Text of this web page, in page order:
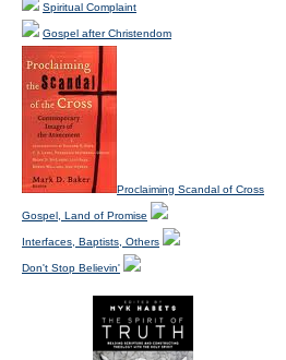
Spiritual Complaint
Gospel after Christendom
Proclaiming Scandal of Cross
Gospel, Land of Promise
Interfaces, Baptists, Others
Don't Stop Believin'